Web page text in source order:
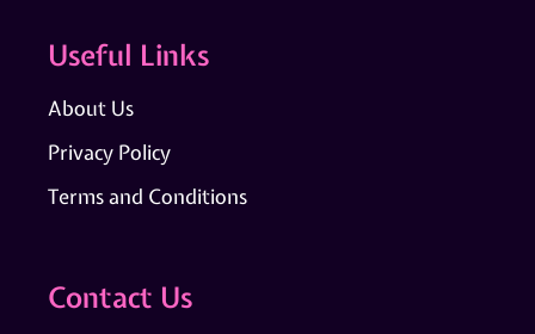
Useful Links
About Us
Privacy Policy
Terms and Conditions
Contact Us